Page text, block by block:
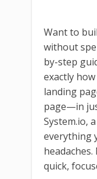
Want to
without
by-step
exactly
landing
page—in
System.io,
everything
quick,